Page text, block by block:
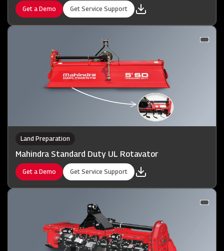
Get a Demo Get Service Support
Land Preparation
Mahindra Standard Duty UL Rotavator
Get a Demo Get Service Support